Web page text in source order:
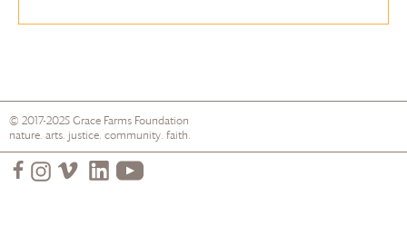
© 2017-2025Grace Farms Foundation
nature. arts. justice. community. faith.